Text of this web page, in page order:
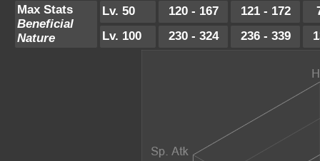
Max Stats
Beneficial
Nature
Lv. 50 120 - 167 121 - 172
Lv. 100
230 - 324 236 - 339